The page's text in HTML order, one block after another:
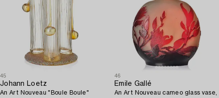
45
Johann Loetz
An Art Nouveau "Boule Boule"
46
Emile Gallé
An Art Nouveau cameo glass vase,